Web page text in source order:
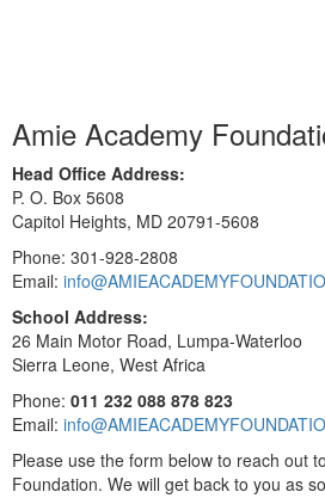
Amie Academy
Head Office Address:
P. O. Box 5608
Capitol Heights, MD 20791-5608
Phone: 301-928-2808
Email:
School Address:
26 Main Motor Road, Lumpa-Waterloo
Sierra Leone, West Africa
Phone: 011 232 088 878 823
Email:
Please use the form below to reach out
Foundation. We will get back to you as